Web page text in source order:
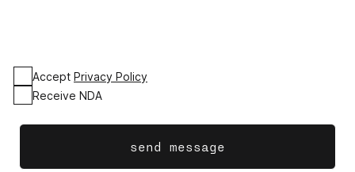
Accept Privacy Policy
Receive NDA
send message